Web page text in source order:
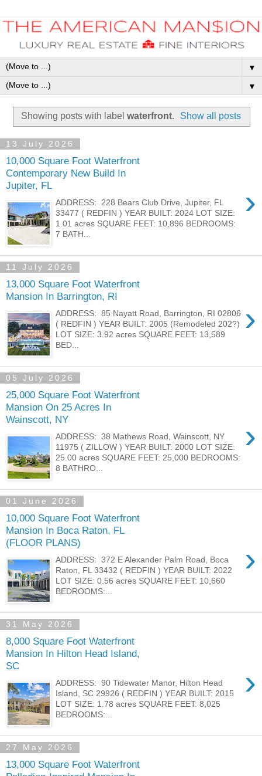
▼
▼
Showing posts with label waterfront. Show all posts
13 July 2026
10,000 Square Foot Waterfront
Contemporary New Build In
Jupiter, FL
›
ADDRESS: 228 Bears Club Drive, Jupiter, FL
33477 ( REDFIN ) YEAR BUILT: 2024 LOT SIZE:
1.01 acres SQUARE FEET: 10,896 BEDROOMS:
7 BATH...
11 July 2026
13,000 Square Foot Waterfront
Mansion In Barrington, RI
›
ADDRESS: 85 Nayatt Road, Barrington, RI 02806
( REDFIN ) YEAR BUILT: 2005 (Remodeled 202?)
LOT SIZE: 3.92 acres SQUARE FEET: 13,589
BED...
05 July 2026
25,000 Square Foot Waterfront
Mansion On 25 Acres In
Wainscott, NY
›
ADDRESS: 38 Mathews Road, Wainscott, NY
11975 ( ZILLOW ) YEAR BUILT: 2000 LOT SIZE:
25.00 acres SQUARE FEET: 25,000 BEDROOMS:
8 BATHRO...
01 June 2026
10,000 Square Foot Waterfront
Mansion In Boca Raton, FL
(FLOOR PLANS)
›
ADDRESS: 372 E Alexander Palm Road, Boca
Raton, FL 33432 ( REDFIN ) YEAR BUILT: 2022
LOT SIZE: 0.56 acres SQUARE FEET: 10,660
BEDROOMS:...
31 May 2026
8,000 Square Foot Waterfront
Mansion In Hilton Head Island,
SC
›
ADDRESS: 90 Tidewater Manor, Hilton Head
Island, SC 29926 ( REDFIN ) YEAR BUILT: 2015
LOT SIZE: 1.78 acres SQUARE FEET: 8,025
BEDROOMS:...
27 May 2026
13,000 Square Foot Waterfront